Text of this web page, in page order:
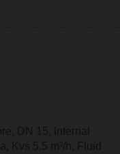
DN 15, Internal
Kvs 5.5 m³/h, Fluid